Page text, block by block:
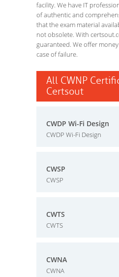
facility. We have IT
of authentic and
that the exam material
not obsolete. With
guaranteed. We offer
case of failure.
All CWNP
Certsout
CWDP Wi-Fi Design
CWDP Wi-Fi Design
CWSP
CWSP
CWTS
CWTS
CWNA
CWNA